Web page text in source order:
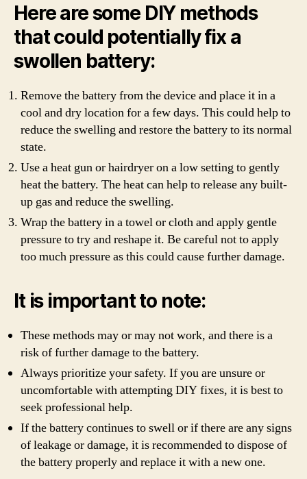
Here are some DIY methods
that could potentially fix a
swollen battery:
Remove the battery from the device and place it in a
cool and dry location for a few days. This could help to
reduce the swelling and restore the battery to its normal
state.
Use a heat gun or hairdryer on a low setting to gently
heat the battery. The heat can help to release any built-
up gas and reduce the swelling.
Wrap the battery in a towel or cloth and apply gentle
pressure to try and reshape it. Be careful not to apply
too much pressure as this could cause further damage.
It is important to note:
These methods may or may not work, and there is a
risk of further damage to the battery.
Always prioritize your safety. If you are unsure or
uncomfortable with attempting DIY fixes, it is best to
seek professional help.
If the battery continues to swell or if there are any signs
of leakage or damage, it is recommended to dispose of
the battery properly and replace it with a new one.